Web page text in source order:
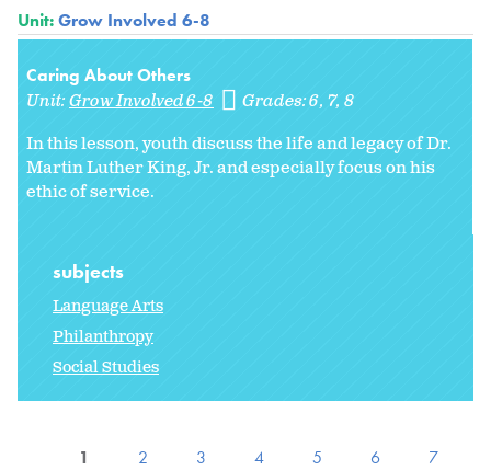
Unit:Grow Involved 6-8
Caring About Others
Unit:Grow Involved 6-8 Grades:6 7 8
In this lesson, youth discuss the life and legacy of Dr.
Martin Luther King, Jr. and especially focus on his
ethic of service.
subjects
Language Arts
Philanthropy
Social Studies
1 2 3 4 5 6 7